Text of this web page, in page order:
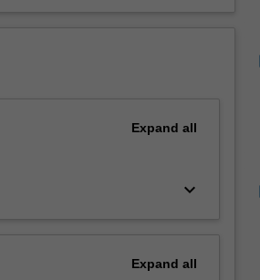
Expand all
keyboard_arrow_down
Expand all